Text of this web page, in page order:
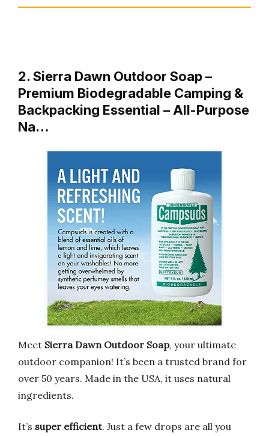
2. Sierra Dawn Outdoor Soap –
Premium Biodegradable Camping &
Backpacking Essential – All-Purpose
Na…
Meet Sierra Dawn Outdoor Soap, your ultimate
outdoor companion! It’s been a trusted brand for
over 50 years. Made in the USA, it uses natural
ingredients.
It’s super efficient. Just a few drops are all you